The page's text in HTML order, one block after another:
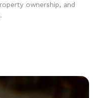
ownership, and